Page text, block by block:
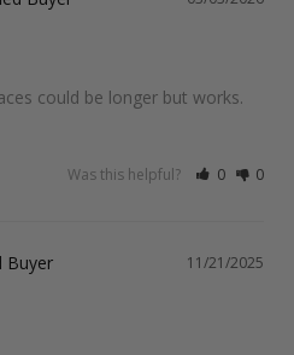
could be longer but works.
Was this helpful? 0 0
11/21/2025